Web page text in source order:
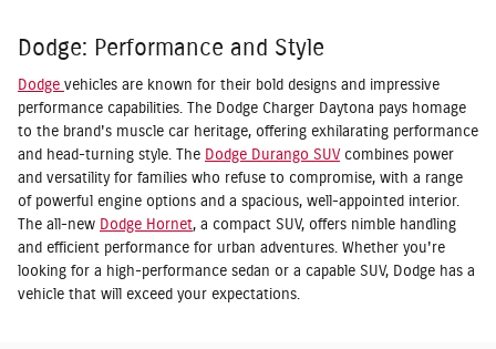
Dodge: Performance and Style
Dodge vehicles are known for their bold designs and impressive
performance capabilities. The Dodge Charger Daytona pays homage
to the brand's muscle car heritage, offering exhilarating performance
and head-turning style. The Dodge Durango SUV combines power
and versatility for families who refuse to compromise, with a range
of powerful engine options and a spacious, well-appointed interior.
The all-new Dodge Hornet, a compact SUV, offers nimble handling
and efficient performance for urban adventures. Whether you're
looking for a high-performance sedan or a capable SUV, Dodge has a
vehicle that will exceed your expectations.